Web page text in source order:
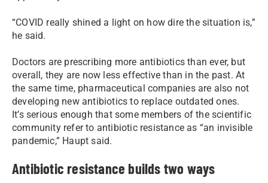
“COVID really shined a light on how dire the situation is,”
he said.
Doctors are prescribing more antibiotics than ever, but
overall, they are now less effective than in the past. At
the same time, pharmaceutical companies are also not
developing new antibiotics to replace outdated ones.
It’s serious enough that some members of the scientific
community refer to antibiotic resistance as “an invisible
pandemic,” Haupt said.
Antibiotic resistance builds two ways